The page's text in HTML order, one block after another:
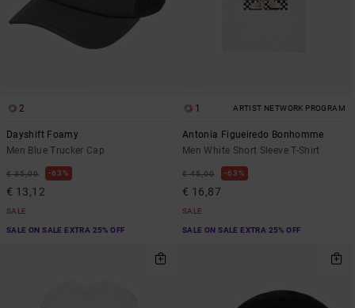
2
Dayshift Foamy
Men Blue Trucker Cap
€ 35,00 63%
€ 13,12
SALE
SALE ON SALE EXTRA 25% OFF
1 ARTIST NETWORK PROGRAM
Antonia Figueiredo Bonhomme
Men White Short Sleeve T-Shirt
€ 45,00 63%
€ 16,87
SALE
SALE ON SALE EXTRA 25% OFF